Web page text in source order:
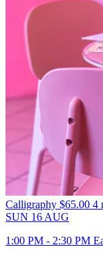
Calligraphy $65.00 4
SUN 16 AUG
1:00 PM - 2:30 PM